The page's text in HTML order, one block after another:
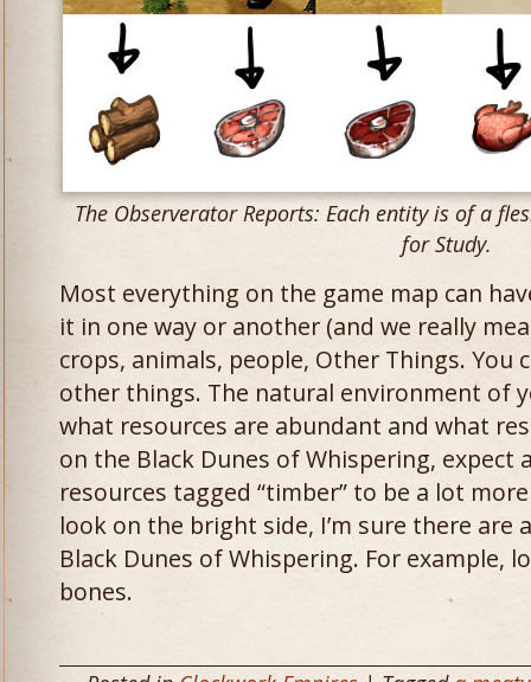
The Observerator Reports: Each entity is of a
for Study.
Most everything on the game map can
it in one way or another (and we really
crops, animals, people, Other Things. You
other things. The natural environment of
what resources are abundant and what
on the Black Dunes of Whispering,
resources tagged “timber” to be a lot
look on the bright side, I’m sure there are
Black Dunes of Whispering. For example,
bones.